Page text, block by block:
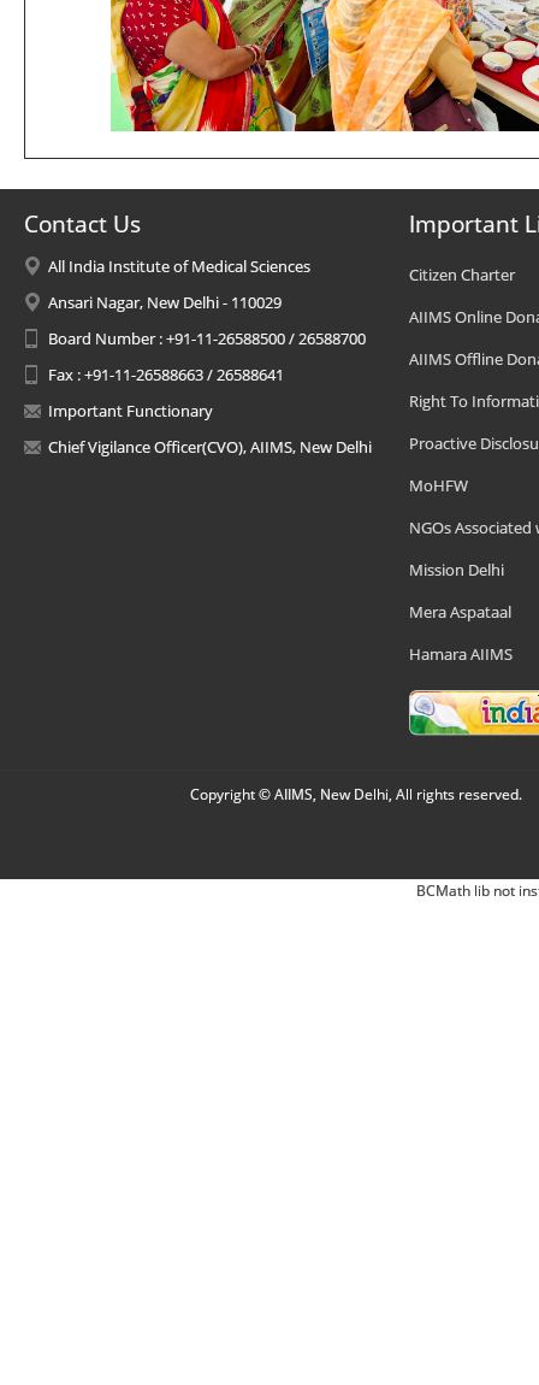
Contact Us
All India Institute of Medical Sciences
Ansari Nagar, New Delhi - 110029
Board Number : +91-11-26588500 / 26588700
Fax : +91-11-26588663 / 26588641
Important Functionary
Chief Vigilance Officer(CVO), AIIMS, New Delhi
Important
Citizen Charter
AIIMS Online
AIIMS Offline
Right To
Proactive
MoHFW
NGOs Associated
Mission Delhi
Mera Aspataal
Hamara AIIMS
Copyright © AIIMS, New Delhi, All rights reserved.
BCMath lib not